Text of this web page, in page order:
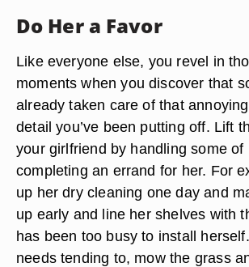
Do Her a Favor
Like everyone else, you revel in
moments when you discover that
already taken care of that
detail you’ve been putting off. Lift
your girlfriend by handling some of
completing an errand for her. For
up her dry cleaning one day and
up early and line her shelves with
has been too busy to install
needs tending to, mow the grass